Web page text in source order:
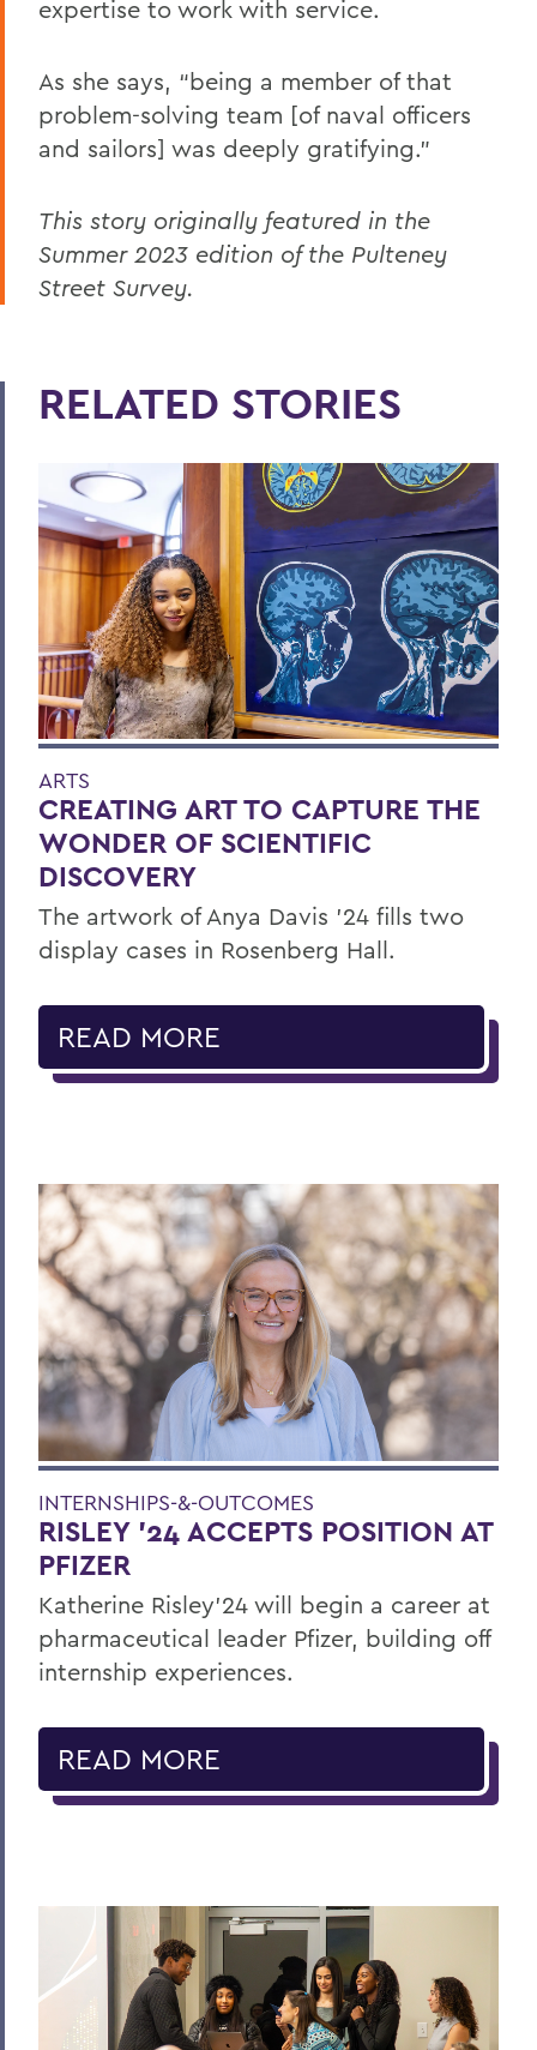
expertise to work with service.
As she says, “being a member of that
problem-solving team [of naval officers
and sailors] was deeply gratifying.”
This story originally featured in the
Summer 2023 edition of the Pulteney
Street Survey.
RELATED STORIES
ARTS
CREATING ART TO CAPTURE THE
WONDER OF SCIENTIFIC
DISCOVERY
The artwork of Anya Davis ’24 fills two
display cases in Rosenberg Hall.
READ MORE
INTERNSHIPS-&-OUTCOMES
RISLEY '24 ACCEPTS POSITION AT
PFIZER
Katherine Risley'24 will begin a career at
pharmaceutical leader Pfizer, building off
internship experiences.
READ MORE